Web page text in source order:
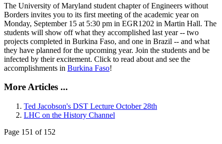
The University of Maryland student chapter of Engineers without
Borders invites you to its first meeting of the academic year on
Monday, September 15 at 5:30 pm in EGR1202 in Martin Hall. The
students will show off what they accomplished last year -- two
projects completed in Burkina Faso, and one in Brazil -- and what
they have planned for the upcoming year. Join the students and be
infected by their excitement. Click to read about and see the
accomplishments in Burkina Faso!
More Articles ...
Ted Jacobson's DST Lecture October 28th
LHC on the History Channel
Page 151 of 152